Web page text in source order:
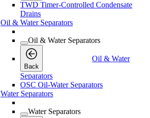
TWD Timer-Controlled Condensate
Drains
Oil & Water Separators
Oil & Water Separators
Back
Oil & Water
Separators
OSC Oil-Water Separators
Water Separators
Water Separators